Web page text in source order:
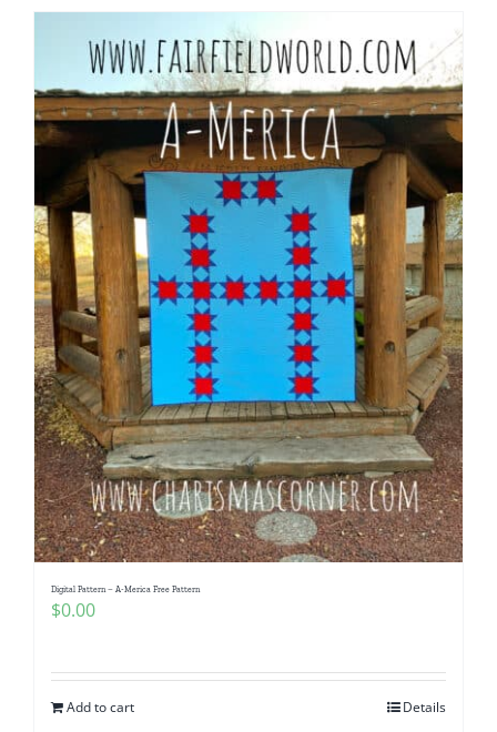
Digital Pattern – A-Merica Free Pattern
$0.00
Add to cart Details